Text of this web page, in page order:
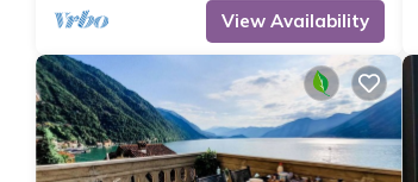
View Availability